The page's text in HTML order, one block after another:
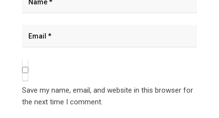
Save my name, email, and website in this browser for
the next time I comment.